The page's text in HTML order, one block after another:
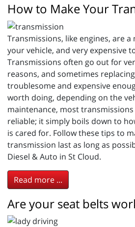
How to Make Your
Transmissions, like engines, are
your vehicle, and very expensive
Transmissions often go out for
reasons, and sometimes
troublesome and expensive
worth doing, depending on the
maintenance, most
reliable; it simply boils down to
is cared for. Follow these tips to
transmission last as long as
Diesel & Auto in St Cloud.
Read more ...
Are your seat belts